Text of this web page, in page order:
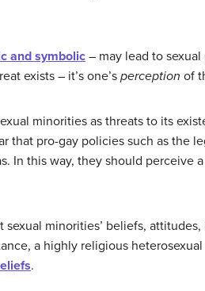
and symbolic– may lead to
exists – it’s one’s perception of
minorities as threats to its
that pro-gay policies such as the
In this way, they should perceive
minorities’ beliefs,
a highly religious
.